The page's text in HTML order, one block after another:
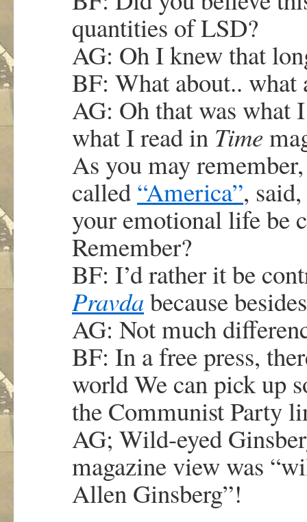
quantities of LSD?
AG: Oh I knew that
BF: What about.. what
AG: Oh that was what
what I read in Time
As you may
called “America”,
your emotional life be
Remember?
BF: I’d rather it be
Pravdabecause
AG: Not much
BF: In a free press,
world We can pick up
the Communist Party
AG; Wild-eyed
magazine view was
Allen Ginsberg”!